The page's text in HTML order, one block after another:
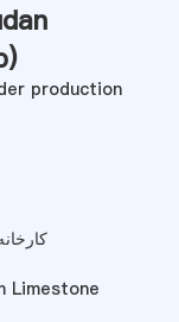
)
production
Limestone